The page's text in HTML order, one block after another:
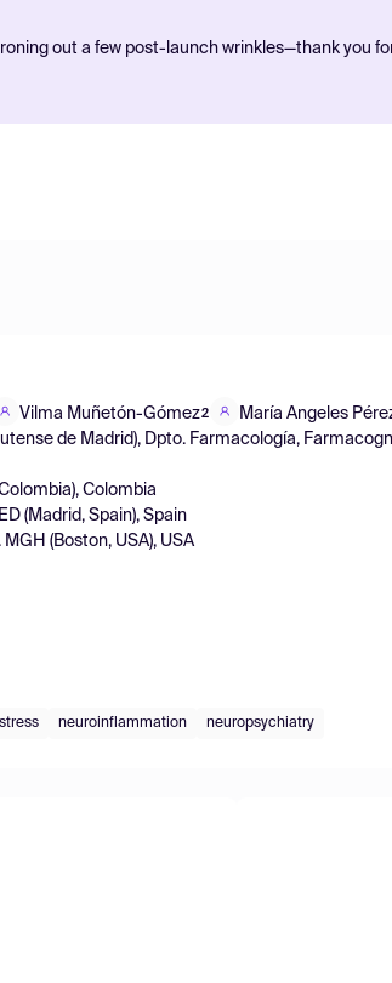
out a few post-launch wrinkles—thank you
Vilma Muñetón-Gómez2 María Angeles
de Madrid), Dpto. Farmacología,
Colombia
(Madrid, Spain), Spain
(Boston, USA), USA
stress neuroinflammation neuropsychiatry